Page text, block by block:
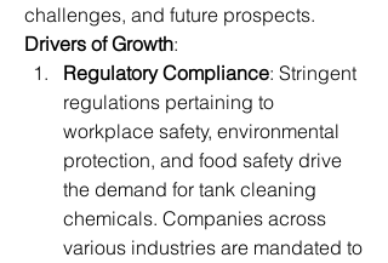
challenges, and future prospects.
Drivers of Growth:
Regulatory Compliance: Stringent
regulations pertaining to
workplace safety, environmental
protection, and food safety drive
the demand for tank cleaning
chemicals. Companies across
various industries are mandated to